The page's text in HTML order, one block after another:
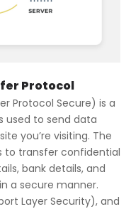
Protocol
Protocol Secure) is a
used to send data
you’re visiting. The
to transfer confidential
bank details, and
a secure manner.
Layer Security), and